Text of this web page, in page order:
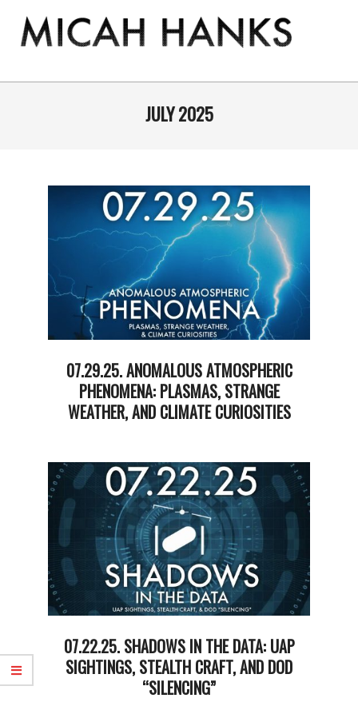
content
MICAH
Primary
JULY 2025
07.29.25. ANOMALOUS ATMOSPHERIC
PHENOMENA: PLASMAS, STRANGE
WEATHER, AND CLIMATE CURIOSITIES
30
07.22.25. SHADOWS IN THE DATA: UAP
SIGHTINGS, STEALTH CRAFT, AND DOD
“SILENCING”